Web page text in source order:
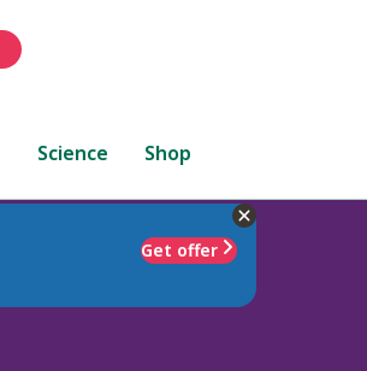
Science Shop
Get offer